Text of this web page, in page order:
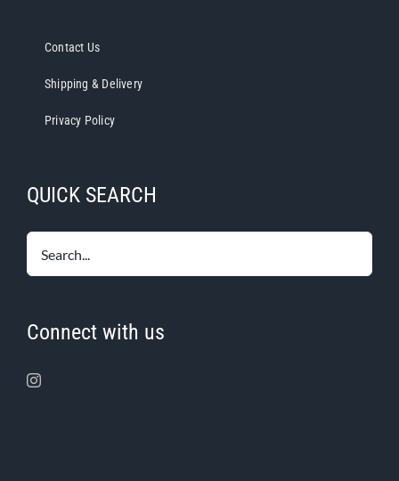
Contact Us
Shipping & Delivery
Privacy Policy
QUICK SEARCH
Connect with us